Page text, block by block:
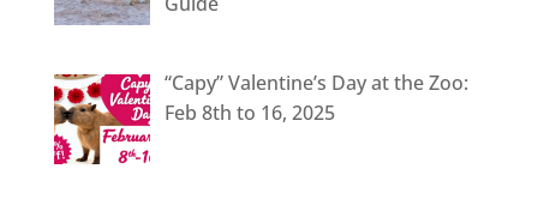
“Capy” Valentine’s Day at the Zoo:
Feb 8th to 16, 2025